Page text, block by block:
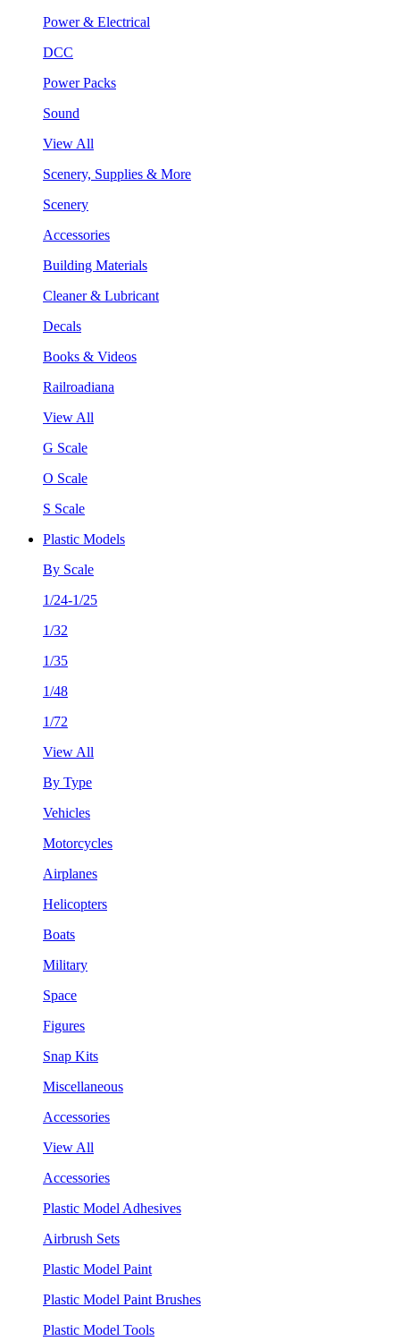
Power & Electrical
DCC
Power Packs
Sound
View All
Scenery, Supplies & More
Scenery
Accessories
Building Materials
Cleaner & Lubricant
Decals
Books & Videos
Railroadiana
View All
G Scale
O Scale
S Scale
Plastic Models
By Scale
1/24-1/25
1/32
1/35
1/48
1/72
View All
By Type
Vehicles
Motorcycles
Airplanes
Helicopters
Boats
Military
Space
Figures
Snap Kits
Miscellaneous
Accessories
View All
Accessories
Plastic Model Adhesives
Airbrush Sets
Plastic Model Paint
Plastic Model Paint Brushes
Plastic Model Tools